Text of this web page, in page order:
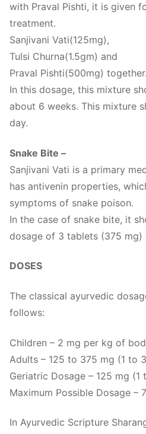
with Praval Pishti, it is given
treatment.
Sanjivani Vati(125mg),
Tulsi Churna(1.5gm) and
Praval Pishti(500mg) together.
In this dosage, this mixture
about 6 weeks. This mixture
day.
Snake Bite –
Sanjivani Vati is a primary
has antivenin properties,
symptoms of snake poison.
In the case of snake bite, it
dosage of 3 tablets (375 mg)
DOSES
The classical ayurvedic
follows:
Children – 2 mg per kg of
Adults – 125 to 375 mg (1 to
Geriatric Dosage – 125 mg (1
Maximum Possible Dosage –
In Ayurvedic Scripture